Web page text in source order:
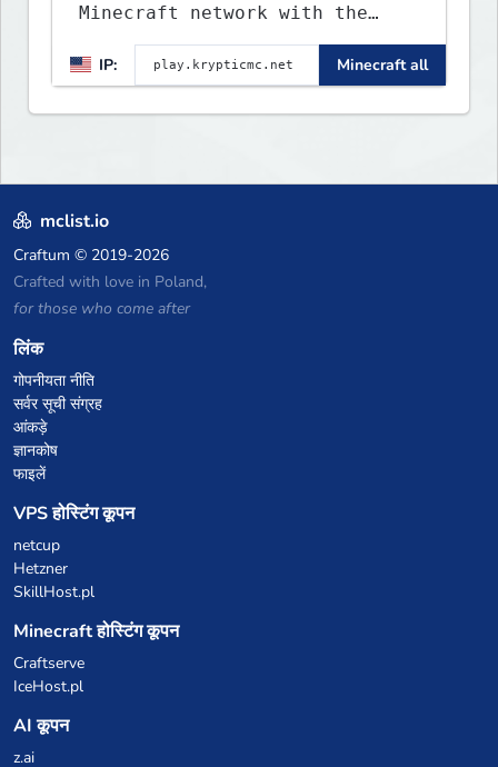
Minecraft network with the
play. Minigames, KitPvP,
Lifesteal, Prison, Practice,
Bedwars, Skywars, & much much
IP: Minecraft all
mclist.io
Craftum © 2019-2026
Crafted with love in Poland,
for those who come after
लिंक
गोपनीयता नीति
सर्वर सूची संग्रह
आंकड़े
ज्ञानकोष
फाइलें
VPS होस्टिंग कूपन
netcup
Hetzner
SkillHost.pl
Minecraft होस्टिंग कूपन
Craftserve
IceHost.pl
AI कूपन
z.ai